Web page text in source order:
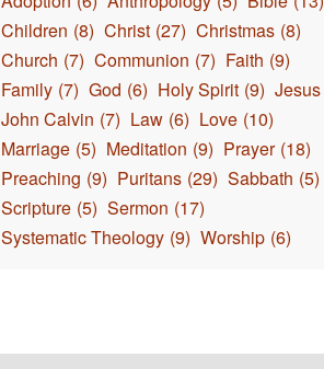
Children (8) Christ (27) Christmas (8)
Church (7) Communion (7) Faith (9)
Family (7) God (6) Holy Spirit (9) Jesus
John Calvin (7) Law (6) Love (10)
Marriage (5) Meditation (9) Prayer (18)
Preaching (9) Puritans (29) Sabbath (5)
Scripture (5) Sermon (17)
Systematic Theology (9) Worship (6)